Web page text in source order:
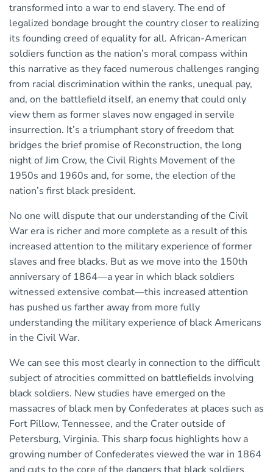
transformed into a war to end slavery. The end of
legalized bondage brought the country closer to realizing
its founding creed of equality for all. African-American
soldiers function as the nation’s moral compass within
this narrative as they faced numerous challenges ranging
from racial discrimination within the ranks, unequal pay,
and, on the battlefield itself, an enemy that could only
view them as former slaves now engaged in servile
insurrection. It’s a triumphant story of freedom that
bridges the brief promise of Reconstruction, the long
night of Jim Crow, the Civil Rights Movement of the
1950s and 1960s and, for some, the election of the
nation’s first black president.
No one will dispute that our understanding of the Civil
War era is richer and more complete as a result of this
increased attention to the military experience of former
slaves and free blacks. But as we move into the 150th
anniversary of 1864—a year in which black soldiers
witnessed extensive combat—this increased attention
has pushed us farther away from more fully
understanding the military experience of black Americans
in the Civil War.
We can see this most clearly in connection to the difficult
subject of atrocities committed on battlefields involving
black soldiers. New studies have emerged on the
massacres of black men by Confederates at places such as
Fort Pillow, Tennessee, and the Crater outside of
Petersburg, Virginia. This sharp focus highlights how a
growing number of Confederates viewed the war in 1864